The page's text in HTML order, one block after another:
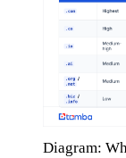
Diagram: